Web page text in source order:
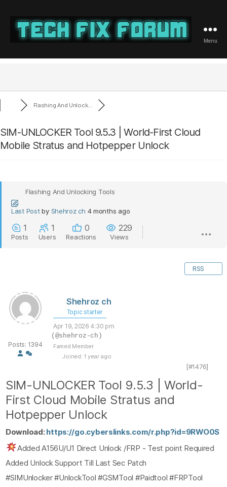
Fix
Menu
Flashing And Unlock...
SIM-UNLOCKER Tool 9.5.3 | World-First Cloud
Mobile Stratus and Hotpepper Unlock
Flashing And Unlocking Tools
Last Post by Shehroz ch 4 months ago
1
Posts
1
Users
0
Reactions
229
Views
RSS
Posts: 1394
Shehroz ch
Topic starter
Apr 19, 2026 4:30 pm
(@shehroz-ch)
Famed Member
Joined: 1 year ago
[#1476]
SIM-UNLOCKER Tool 9.5.3 | World-
First Cloud Mobile Stratus and
Hotpepper Unlock
Download:https://go.cyberslinks.com/r.php?id=9RWO0S
Added A156U/U1 Direct Unlock /FRP - Test point Required
Added Unlock Support Till Last Sec Patch
#SIMUnlocker #UnlockTool #GSMTool #Paidtool #FRPTool